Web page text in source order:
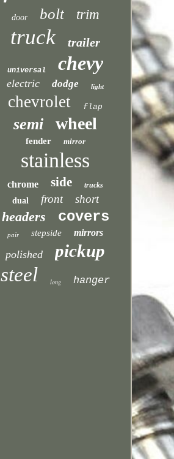
door bolt trim
truck trailer
universal chevy
electric dodge light
chevrolet flap
semi wheel
fender mirror
stainless
chrome side trucks
dual front short
headers covers
pair stepside mirrors
polished pickup
steel long hanger